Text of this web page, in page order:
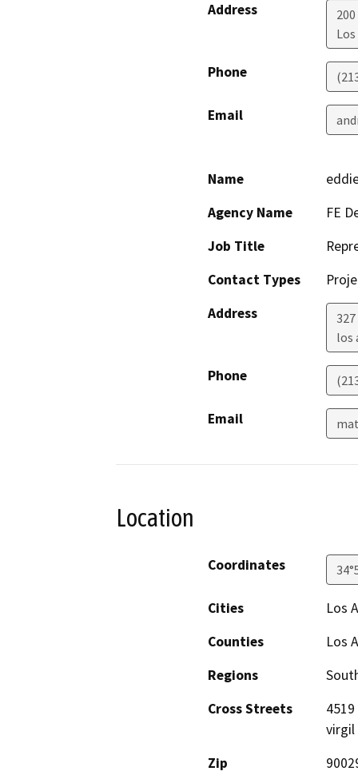
Address
Phone
Email
Name
Agency Name
FE
Job Title
Contact Types
Address
los
Phone
Email
Location
Coordinates
Cities
Los
Counties
Los
Regions
Cross Streets
virgil
Zip